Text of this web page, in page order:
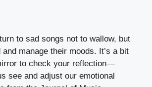
to sad songs not to wallow, but
manage their moods. It’s a bit
to check your reflection—
see and adjust our emotional